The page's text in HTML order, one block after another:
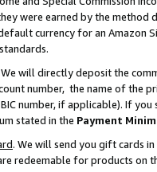
were earned by the
currency for an Amazon
We will directly deposit the
number, the name of the
number, if applicable). If
stated in the Payment
. We will send you gift cards
redeemable for products on